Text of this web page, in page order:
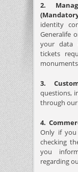
2.
identity
Generalife
your data
tickets
3.
questions,
through
4.
Only if
checking
you
regarding